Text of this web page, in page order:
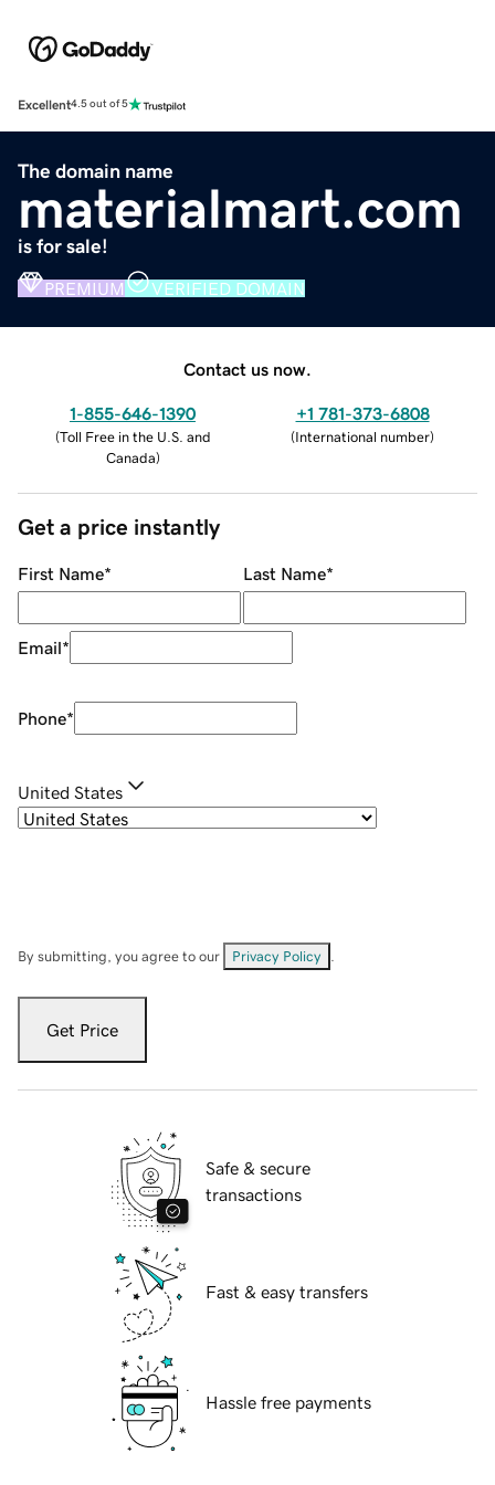
Excellent4.5 out of 5
The domain name
materialmart.com
is for sale!
PREMIUM VERIFIED DOMAIN
Contact us now.
1-855-646-1390
(Toll Free in the U.S. and
Canada)
+1 781-373-6808
(International number)
Get a price instantly
First Name* Last Name*
Email*
Phone*
United States
By submitting, you agree to our Privacy Policy
Get Price
Safe & secure
transactions
Fast & easy transfers
Hassle free payments